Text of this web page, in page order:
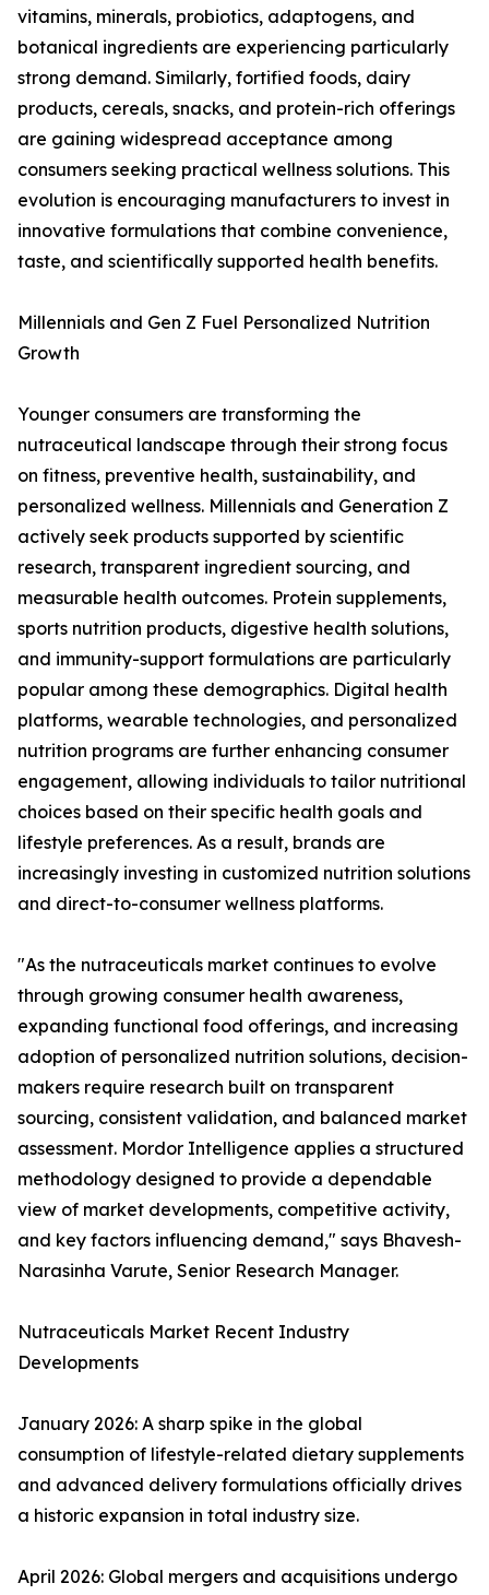
vitamins, minerals, probiotics, adaptogens, and
botanical ingredients are experiencing particularly
strong demand. Similarly, fortified foods, dairy
products, cereals, snacks, and protein-rich offerings
are gaining widespread acceptance among
consumers seeking practical wellness solutions. This
evolution is encouraging manufacturers to invest in
innovative formulations that combine convenience,
taste, and scientifically supported health benefits.
Millennials and Gen Z Fuel Personalized Nutrition
Growth
Younger consumers are transforming the
nutraceutical landscape through their strong focus
on fitness, preventive health, sustainability, and
personalized wellness. Millennials and Generation Z
actively seek products supported by scientific
research, transparent ingredient sourcing, and
measurable health outcomes. Protein supplements,
sports nutrition products, digestive health solutions,
and immunity-support formulations are particularly
popular among these demographics. Digital health
platforms, wearable technologies, and personalized
nutrition programs are further enhancing consumer
engagement, allowing individuals to tailor nutritional
choices based on their specific health goals and
lifestyle preferences. As a result, brands are
increasingly investing in customized nutrition solutions
and direct-to-consumer wellness platforms.
"As the nutraceuticals market continues to evolve
through growing consumer health awareness,
expanding functional food offerings, and increasing
adoption of personalized nutrition solutions, decision-
makers require research built on transparent
sourcing, consistent validation, and balanced market
assessment. Mordor Intelligence applies a structured
methodology designed to provide a dependable
view of market developments, competitive activity,
and key factors influencing demand," says Bhavesh-
Narasinha Varute, Senior Research Manager.
Nutraceuticals Market Recent Industry
Developments
January 2026: A sharp spike in the global
consumption of lifestyle-related dietary supplements
and advanced delivery formulations officially drives
a historic expansion in total industry size.
April 2026: Global mergers and acquisitions undergo